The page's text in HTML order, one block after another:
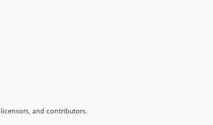
and contributors.